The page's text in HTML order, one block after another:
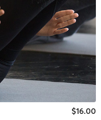
$16.00